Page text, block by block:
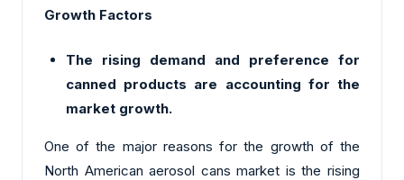
Growth Factors
The rising demand and preference for
canned products are accounting for the
market growth.
One of the major reasons for the growth of the
North American aerosol cans market is the rising